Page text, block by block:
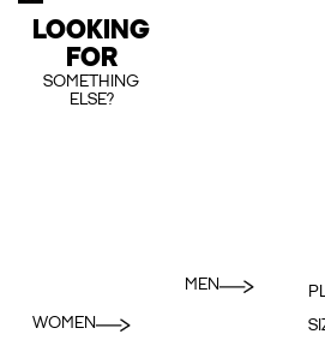
LOOKING
FOR
SOMETHING
ELSE?
WOMEN
MEN